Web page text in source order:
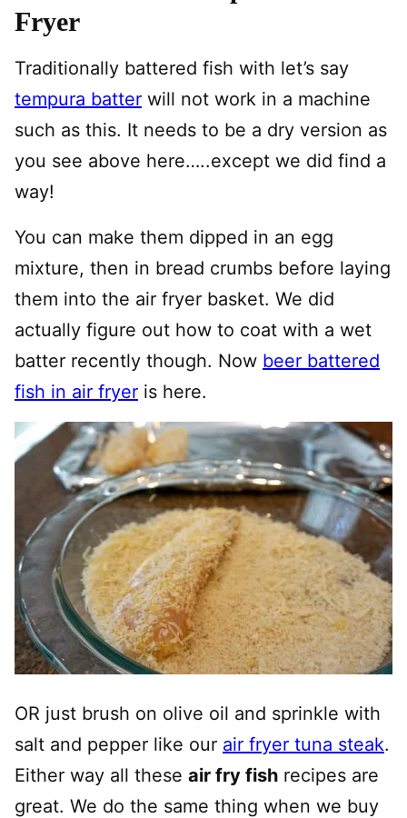
Fryer
Traditionally battered fish with let’s say
tempura batter will not work in a machine
such as this. It needs to be a dry version as
you see above here…..except we did find a
way!
You can make them dipped in an egg
mixture, then in bread crumbs before laying
them into the air fryer basket. We did
actually figure out how to coat with a wet
batter recently though. Now beer battered
fish in air fryer is here.
OR just brush on olive oil and sprinkle with
salt and pepper like our air fryer tuna steak.
Either way all these air fry fish recipes are
great. We do the same thing when we buy